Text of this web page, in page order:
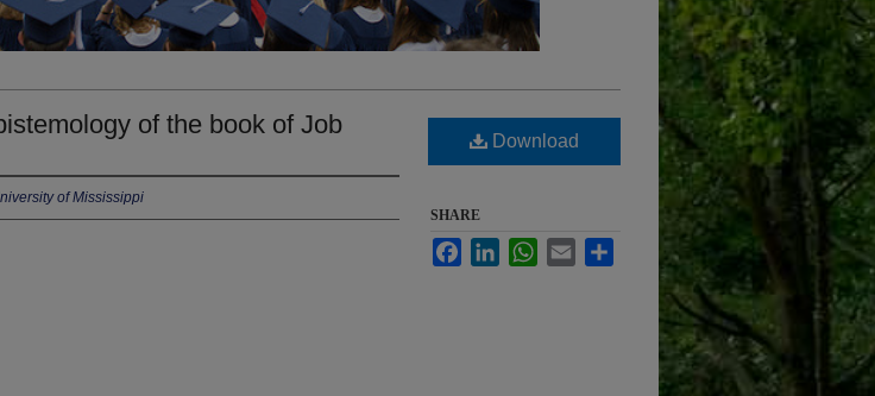
of the book of Job
of Mississippi
Download
SHARE
FacebookLinkedInWhatsApp
Email